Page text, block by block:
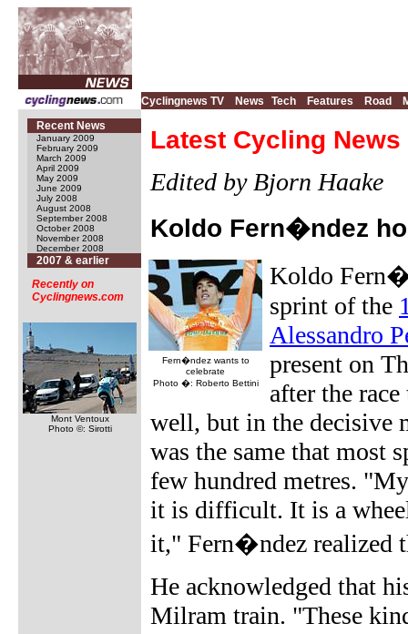
Cyclingnews TV News Tech Features Road
Recent News
January 2009
February 2009
March 2009
April 2009
May 2009
June 2009
July 2008
August 2008
September 2008
October 2008
November 2008
December 2008
2007 & earlier
Recently on
Cyclingnews.com
Mont Ventoux
Photo ©: Sirotti
Latest Cycling
Edited by Bjorn Haake
Koldo Fern�ndez
Fern�ndez wants to
celebrate
Photo �: Roberto Bettini
Koldo
sprint of the
Alessandro
present on
after the
well, but in the decisive
was the same that most
few hundred metres.
it is difficult. It is a
it," Fern�ndez realized
He acknowledged that
Milram train. "These